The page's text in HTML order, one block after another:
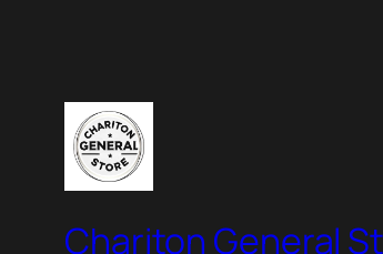
Chariton General